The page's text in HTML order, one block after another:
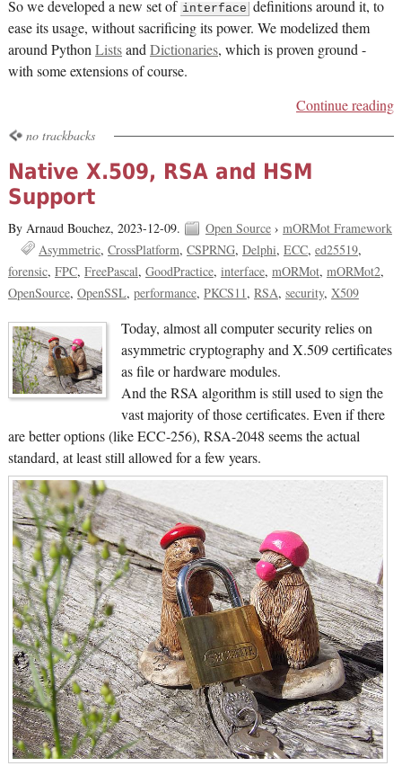
So we developed a new set of interface definitions around it, to
ease its usage, without sacrificing its power. We modelized them
around PythonListsandDictionaries, which is proven ground -
with some extensions of course.
Continue reading
no trackbacks
Native X.509, RSA and HSM
Support
By Arnaud Bouchez, 2023-12-09. Open Source› mORMot Framework
Asymmetric CrossPlatform CSPRNG Delphi ECC ed25519
forensic FPC FreePascal GoodPractice interface mORMot mORMot2
OpenSource OpenSSL performance PKCS11 RSA security X509
Today, almost all computer security relies on
asymmetric cryptography and X.509 certificates
as file or hardware modules.
And the RSA algorithm is still used to sign the
vast majority of those certificates. Even if there
are better options (like ECC-256), RSA-2048 seems the actual
standard, at least still allowed for a few years.